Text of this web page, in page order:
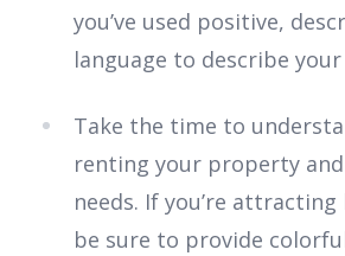
you’ve used positive,
language to describe
Take the time to
renting your property
needs. If you’re attracting
be sure to provide